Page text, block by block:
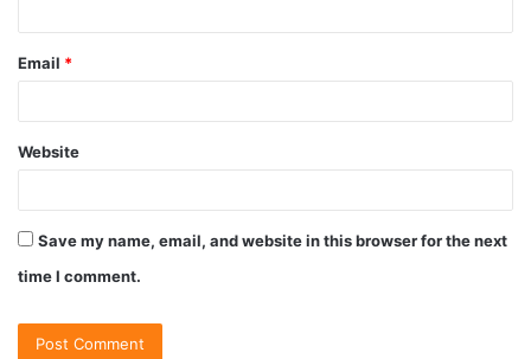
Email *
Website
Save my name, email, and website in this browser for the next
time I comment.